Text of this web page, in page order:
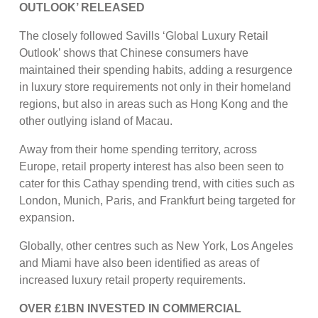
OUTLOOK’ RELEASED
The closely followed Savills ‘Global Luxury Retail
Outlook’ shows that Chinese consumers have
maintained their spending habits, adding a resurgence
in luxury store requirements not only in their homeland
regions, but also in areas such as Hong Kong and the
other outlying island of Macau.
Away from their home spending territory, across
Europe, retail property interest has also been seen to
cater for this Cathay spending trend, with cities such as
London, Munich, Paris, and Frankfurt being targeted for
expansion.
Globally, other centres such as New York, Los Angeles
and Miami have also been identified as areas of
increased luxury retail property requirements.
OVER £1BN INVESTED IN COMMERCIAL